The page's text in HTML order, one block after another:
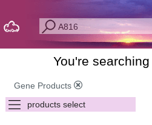
You're
Gene Products